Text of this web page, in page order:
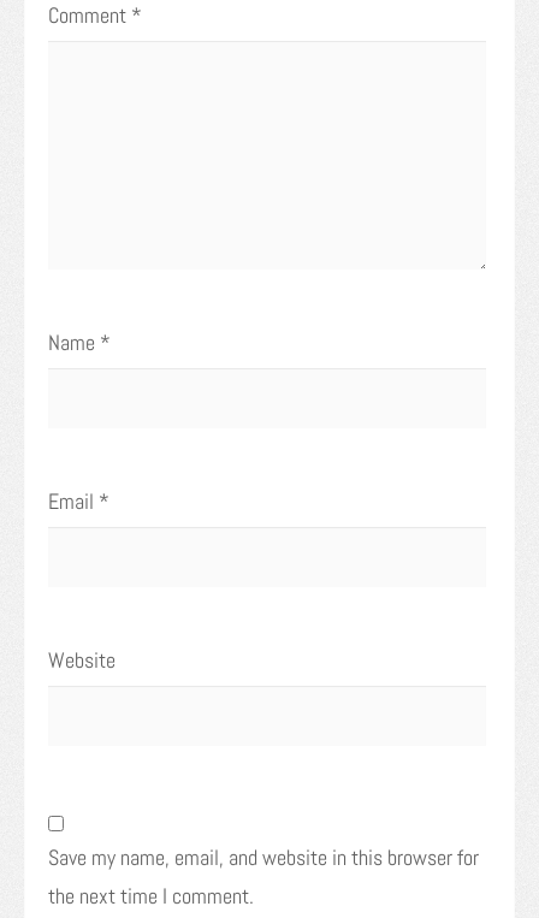
Comment *
Name *
Email *
Website
Save my name, email, and website in this browser for
the next time I comment.